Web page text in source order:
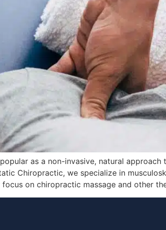
as a non-invasive, natural
Chiropractic, we specialize in
on chiropractic massage and other